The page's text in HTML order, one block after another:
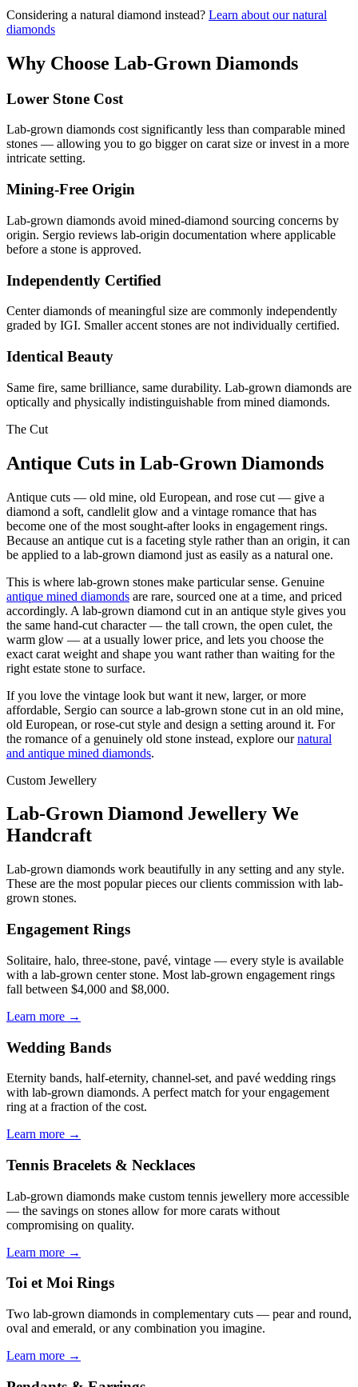
Considering a natural diamond instead? Learn about our natural
diamonds
Why Choose Lab-Grown Diamonds
Lower Stone Cost
Lab-grown diamonds cost significantly less than comparable mined
stones — allowing you to go bigger on carat size or invest in a more
intricate setting.
Mining-Free Origin
Lab-grown diamonds avoid mined-diamond sourcing concerns by
origin. Sergio reviews lab-origin documentation where applicable
before a stone is approved.
Independently Certified
Center diamonds of meaningful size are commonly independently
graded by IGI. Smaller accent stones are not individually certified.
Identical Beauty
Same fire, same brilliance, same durability. Lab-grown diamonds are
optically and physically indistinguishable from mined diamonds.
The Cut
Antique Cuts in Lab-Grown Diamonds
Antique cuts — old mine, old European, and rose cut — give a
diamond a soft, candlelit glow and a vintage romance that has
become one of the most sought-after looks in engagement rings.
Because an antique cut is a faceting style rather than an origin, it can
be applied to a lab-grown diamond just as easily as a natural one.
This is where lab-grown stones make particular sense. Genuine
antique mined diamonds are rare, sourced one at a time, and priced
accordingly. A lab-grown diamond cut in an antique style gives you
the same hand-cut character — the tall crown, the open culet, the
warm glow — at a usually lower price, and lets you choose the
exact carat weight and shape you want rather than waiting for the
right estate stone to surface.
If you love the vintage look but want it new, larger, or more
affordable, Sergio can source a lab-grown stone cut in an old mine,
old European, or rose-cut style and design a setting around it. For
the romance of a genuinely old stone instead, explore our natural
and antique mined diamonds.
Custom Jewellery
Lab-Grown Diamond Jewellery We
Handcraft
Lab-grown diamonds work beautifully in any setting and any style.
These are the most popular pieces our clients commission with lab-
grown stones.
Engagement Rings
Solitaire, halo, three-stone, pavé, vintage — every style is available
with a lab-grown center stone. Most lab-grown engagement rings
fall between $4,000 and $8,000.
Learn more →
Wedding Bands
Eternity bands, half-eternity, channel-set, and pavé wedding rings
with lab-grown diamonds. A perfect match for your engagement
ring at a fraction of the cost.
Learn more →
Tennis Bracelets & Necklaces
Lab-grown diamonds make custom tennis jewellery more accessible
— the savings on stones allow for more carats without
compromising on quality.
Learn more →
Toi et Moi Rings
Two lab-grown diamonds in complementary cuts — pear and round,
oval and emerald, or any combination you imagine.
Learn more →